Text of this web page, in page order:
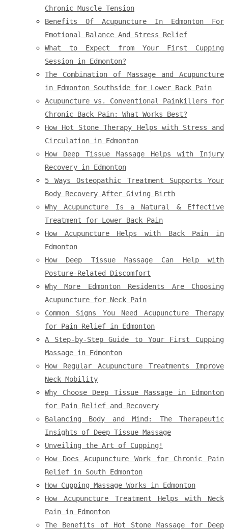
Chronic Muscle Tension
Benefits Of Acupuncture In Edmonton For
Emotional Balance And Stress Relief
What to Expect from Your First Cupping
Session in Edmonton?
The Combination of Massage and Acupuncture
in Edmonton Southside for Lower Back Pain
Acupuncture vs. Conventional Painkillers for
Chronic Back Pain: What Works Best?
How Hot Stone Therapy Helps with Stress and
Circulation in Edmonton
How Deep Tissue Massage Helps with Injury
Recovery in Edmonton
5 Ways Osteopathic Treatment Supports Your
Body Recovery After Giving Birth
Why Acupuncture Is a Natural & Effective
Treatment for Lower Back Pain
How Acupuncture Helps with Back Pain in
Edmonton
How Deep Tissue Massage Can Help with
Posture-Related Discomfort
Why More Edmonton Residents Are Choosing
Acupuncture for Neck Pain
Common Signs You Need Acupuncture Therapy
for Pain Relief in Edmonton
A Step-by-Step Guide to Your First Cupping
Massage in Edmonton
How Regular Acupuncture Treatments Improve
Neck Mobility
Why Choose Deep Tissue Massage in Edmonton
for Pain Relief and Recovery
Balancing Body and Mind: The Therapeutic
Insights of Deep Tissue Massage
Unveiling the Art of Cupping!
How Does Acupuncture Work for Chronic Pain
Relief in South Edmonton
How Cupping Massage Works in Edmonton
How Acupuncture Treatment Helps with Neck
Pain in Edmonton
The Benefits of Hot Stone Massage for Deep